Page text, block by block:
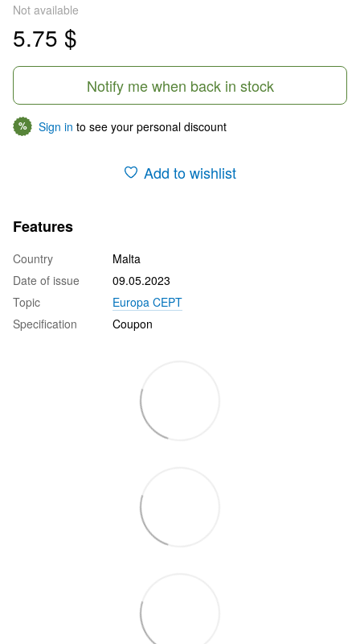
Not available
5.75 $
Notify me when back in stock
% Sign in to see your personal discount
Add to wishlist
Features
Country
Malta
Date of issue
09.05.2023
Topic
Europa CEPT
Specification
Coupon